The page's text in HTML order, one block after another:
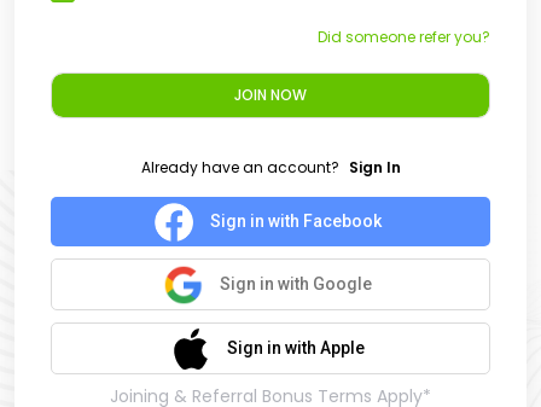
Did someone refer you?
JOIN NOW
Already have an account? Sign In
Sign in with Facebook
Sign in with Google
Sign in with Apple
Joining & Referral Bonus Terms Apply*